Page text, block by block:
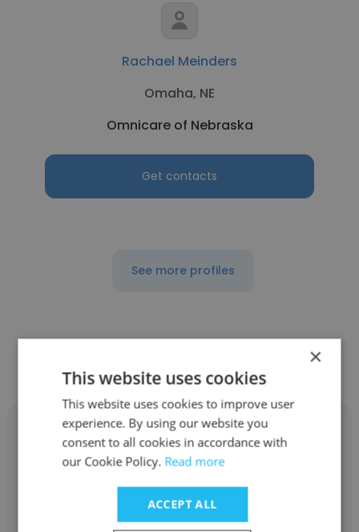
Rachael Meinders
Omaha, NE
Omnicare of Nebraska
Get contacts
See more profiles
Similar profiles
Karissa Phelps
Stoneleigh Foundation
×
This website uses cookies
This website uses cookies to improve user
experience. By using our website you
consent to all cookies in accordance with
our Cookie Policy. Read more
ACCEPT ALL